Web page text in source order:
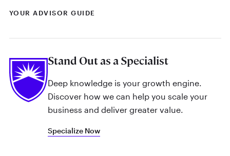
YOUR ADVISOR GUIDE
Stand Out as a Specialist
Deep knowledge is your growth engine.
Discover how we can help you scale your
business and deliver greater value.
Specialize Now